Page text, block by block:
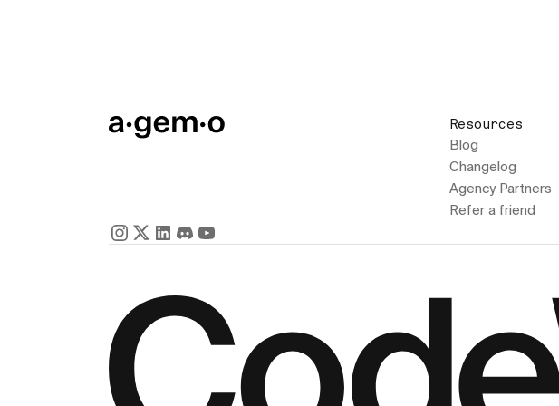
Resources
Blog
Changelog
Agency Partners
Refer a friend